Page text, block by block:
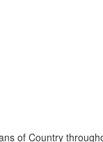
of Country